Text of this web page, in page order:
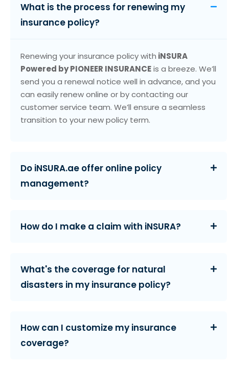
What is the process for renewing my
insurance policy?
Renewing your insurance policy with iNSURA
Powered by PIONEER INSURANCEis a breeze. We’ll
send you a renewal notice well in advance, and you
can easily renew online or by contacting our
customer service team. We’ll ensure a seamless
transition to your new policy term.
Do iNSURA.ae offer online policy
management?
How do I make a claim with iNSURA?
What's the coverage for natural
disasters in my insurance policy?
How can I customize my insurance
coverage?